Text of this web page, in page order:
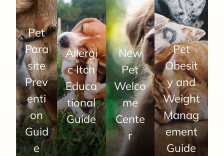
Pet
Para
site
Prev
enti
on
Guid
e
Allergi
c Itch
Educa
tional
Guide
New
Pet
Welco
me
Cente
r
Pet
Obesit
y and
Weight
Manag
ement
Guide